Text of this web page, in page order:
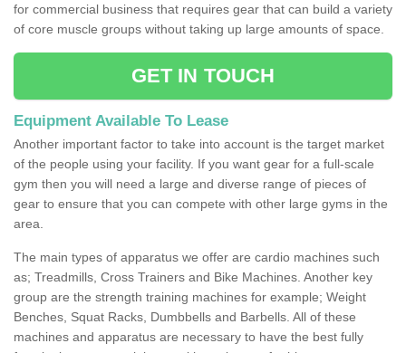
for commercial business that requires gear that can build a variety
of core muscle groups without taking up large amounts of space.
GET IN TOUCH
Equipment Available To Lease
Another important factor to take into account is the target market
of the people using your facility. If you want gear for a full-scale
gym then you will need a large and diverse range of pieces of
gear to ensure that you can compete with other large gyms in the
area.
The main types of apparatus we offer are cardio machines such
as; Treadmills, Cross Trainers and Bike Machines. Another key
group are the strength training machines for example; Weight
Benches, Squat Racks, Dumbbells and Barbells. All of these
machines and apparatus are necessary to have the best fully